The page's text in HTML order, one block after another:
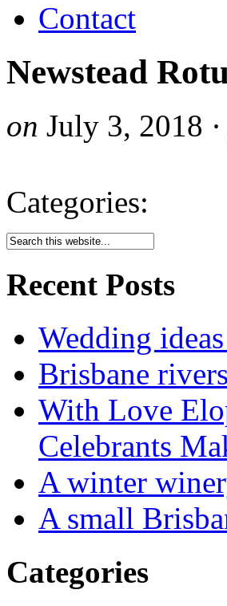
Contact
Newstead
on July 3, 2018 ·
Categories:
Recent Posts
Wedding
Brisbane
With Love
Celebrants
A winter
A small
Categories